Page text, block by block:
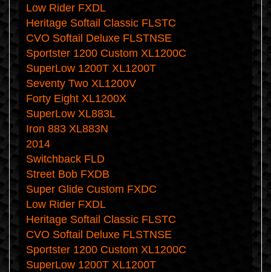
Low Rider FXDL
Heritage Softail Classic FLSTC
CVO Softail Deluxe FLSTNSE
Sportster 1200 Custom XL1200C
SuperLow 1200T XL1200T
Seventy Two XL1200V
Forty Eight XL1200X
SuperLow XL883L
Iron 883 XL883N
2014
Switchback FLD
Street Bob FXDB
Super Glide Custom FXDC
Low Rider FXDL
Heritage Softail Classic FLSTC
CVO Softail Deluxe FLSTNSE
Sportster 1200 Custom XL1200C
SuperLow 1200T XL1200T